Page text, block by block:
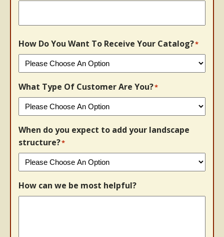
How Do You Want To Receive Your Catalog?*
What Type Of Customer Are You?*
When do you expect to add your landscape
structure?*
How can we be most helpful?